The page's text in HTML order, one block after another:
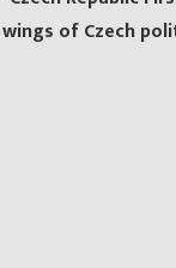
of Czech